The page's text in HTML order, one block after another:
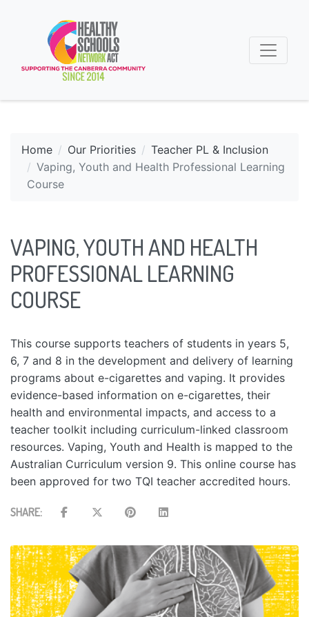
Home Our Priorities
Teacher PL & Inclusion
Vaping, Youth and Health Professional Learning
Course
VAPING, YOUTH AND HEALTH
PROFESSIONAL LEARNING
COURSE
This course supports teachers of students in years 5,
6, 7 and 8 in the development and delivery of learning
programs about e-cigarettes and vaping. It provides
evidence-based information on e-cigarettes, their
health and environmental impacts, and access to a
teacher toolkit including curriculum-linked classroom
resources. Vaping, Youth and Health is mapped to the
Australian Curriculum version 9. This online course has
been approved for two TQI teacher accredited hours.
SHARE: